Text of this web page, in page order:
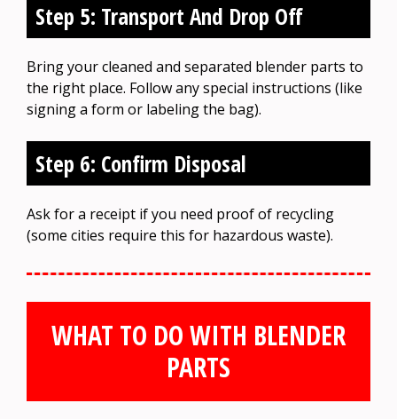
Step 5: Transport And Drop Off
Bring your cleaned and separated blender parts to
the right place. Follow any special instructions (like
signing a form or labeling the bag).
Step 6: Confirm Disposal
Ask for a receipt if you need proof of recycling
(some cities require this for hazardous waste).
WHAT TO DO WITH BLENDER
PARTS